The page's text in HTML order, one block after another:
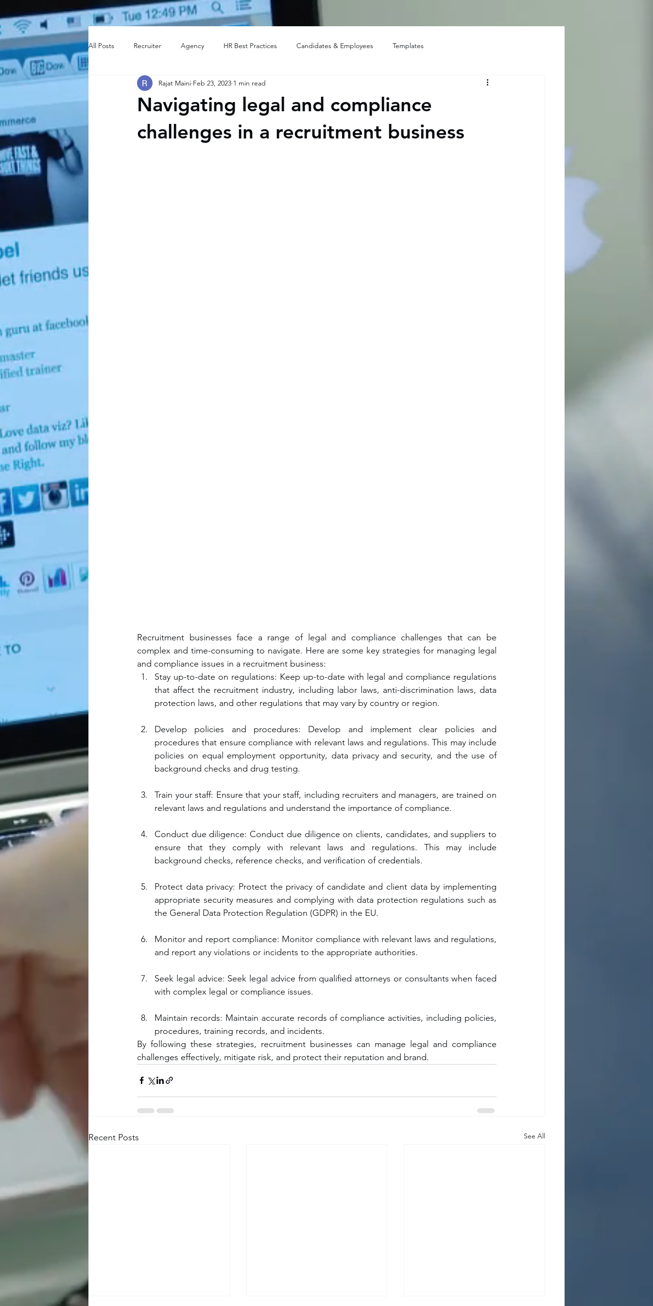
All Posts Recruiter Agency HR Best Practices Candidates & Employees Templates
Navigating legal and compliance
challenges in a recruitment business
Rajat Maini Feb 23, 2023 1 min read
Recruitment businesses face a range of legal and compliance challenges that can be
complex and time-consuming to navigate. Here are some key strategies for managing legal
and compliance issues in a recruitment business:
Stay up-to-date on regulations: Keep up-to-date with legal and compliance regulations
that affect the recruitment industry, including labor laws, anti-discrimination laws, data
protection laws, and other regulations that may vary by country or region.
Develop policies and procedures: Develop and implement clear policies and
procedures that ensure compliance with relevant laws and regulations. This may include
policies on equal employment opportunity, data privacy and security, and the use of
background checks and drug testing.
Train your staff: Ensure that your staff, including recruiters and managers, are trained on
relevant laws and regulations and understand the importance of compliance.
Conduct due diligence: Conduct due diligence on clients, candidates, and suppliers to
ensure that they comply with relevant laws and regulations. This may include
background checks, reference checks, and verification of credentials.
Protect data privacy: Protect the privacy of candidate and client data by implementing
appropriate security measures and complying with data protection regulations such as
the General Data Protection Regulation (GDPR) in the EU.
Monitor and report compliance: Monitor compliance with relevant laws and regulations,
and report any violations or incidents to the appropriate authorities.
Seek legal advice: Seek legal advice from qualified attorneys or consultants when faced
with complex legal or compliance issues.
Maintain records: Maintain accurate records of compliance activities, including policies,
procedures, training records, and incidents.
By following these strategies, recruitment businesses can manage legal and compliance
challenges effectively, mitigate risk, and protect their reputation and brand.
Recent Posts See All